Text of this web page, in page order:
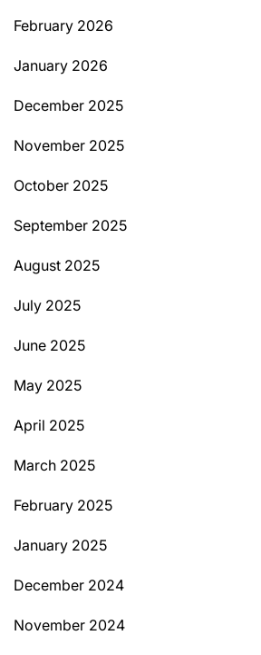
February 2026
January 2026
December 2025
November 2025
October 2025
September 2025
August 2025
July 2025
June 2025
May 2025
April 2025
March 2025
February 2025
January 2025
December 2024
November 2024